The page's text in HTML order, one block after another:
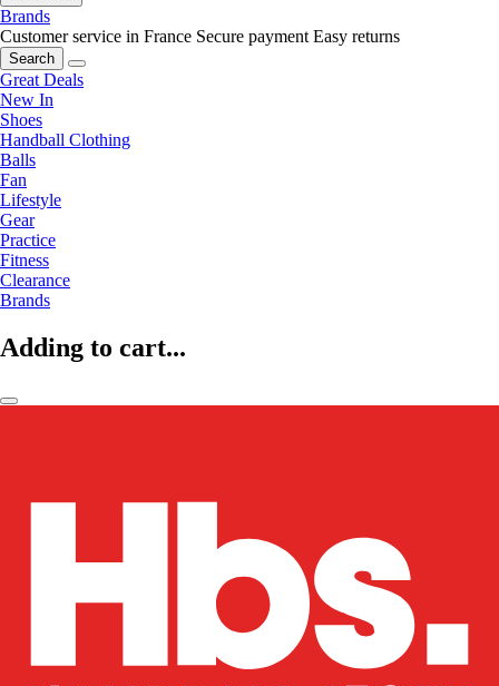
Brands
Customer service in France Secure payment Easy returns
Search
Great Deals
New In
Shoes
Handball Clothing
Balls
Fan
Lifestyle
Gear
Practice
Fitness
Clearance
Brands
Adding to cart...